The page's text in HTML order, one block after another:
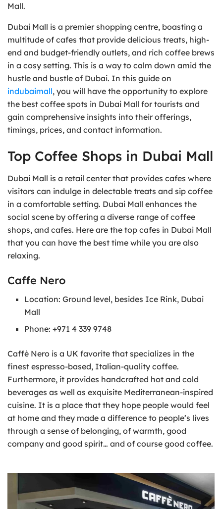
Mall.
Dubai Mall is a premier shopping centre, boasting a
multitude of cafes that provide delicious treats, high-
end and budget-friendly outlets, and rich coffee brews
in a cosy setting. This is a way to calm down amid the
hustle and bustle of Dubai. In this guide on
indubaimall, you will have the opportunity to explore
the best coffee spots in Dubai Mall for tourists and
gain comprehensive insights into their offerings,
timings, prices, and contact information.
Top Coffee Shops in Dubai Mall
Dubai Mall is a retail center that provides cafes where
visitors can indulge in delectable treats and sip coffee
in a comfortable setting. Dubai Mall enhances the
social scene by offering a diverse range of coffee
shops, and cafes. Here are the top cafes in Dubai Mall
that you can have the best time while you are also
relaxing.
Caffe Nero
Location: Ground level, besides Ice Rink, Dubai
Mall
Phone: +971 4 339 9748
Caffè Nero is a UK favorite that specializes in the
finest espresso-based, Italian-quality coffee.
Furthermore, it provides handcrafted hot and cold
beverages as well as exquisite Mediterranean-inspired
cuisine. It is a place that they hope people would feel
at home and they made a difference to people’s lives
through a sense of belonging, of warmth, good
company and good spirit… and of course good coffee.